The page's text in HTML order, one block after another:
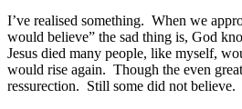
I’ve realised something. When we
would believe” the sad thing is, God
Jesus died many people, like myself,
would rise again. Though the even
ressurection. Still some did not believe.